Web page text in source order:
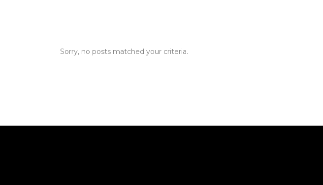
Sorry, no posts matched your criteria.